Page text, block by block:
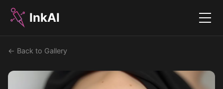
InkAI Menu
← Back to Gallery